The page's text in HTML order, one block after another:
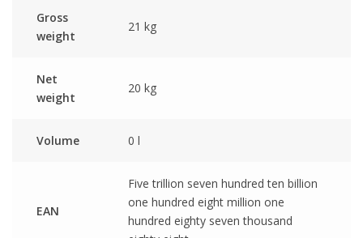
Gross
weight
21 kg
Net
weight
20 kg
Volume 0 l
EAN
Five trillion seven hundred ten billion
one hundred eight million one
hundred eighty seven thousand